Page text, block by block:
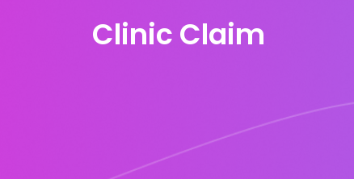
Clinic Claim